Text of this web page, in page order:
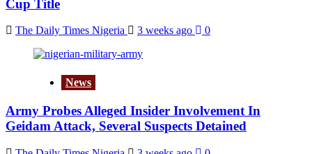
Cup Title
The Daily Times Nigeria 3 weeks ago 0
News
Army Probes Alleged Insider Involvement In
Geidam Attack, Several Suspects Detained